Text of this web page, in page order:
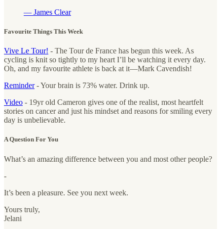
— James Clear
Favourite Things This Week
Vive Le Tour! - The Tour de France has begun this week. As
cycling is knit so tightly to my heart I’ll be watching it every day.
Oh, and my favourite athlete is back at it—Mark Cavendish!
Reminder- Your brain is 73% water. Drink up.
Video - 19yr old Cameron gives one of the realist, most heartfelt
stories on cancer and just his mindset and reasons for smiling every
day is unbelievable.
A Question For You
What’s an amazing difference between you and most other people?
-
It’s been a pleasure. See you next week.
Yours truly,
Jelani